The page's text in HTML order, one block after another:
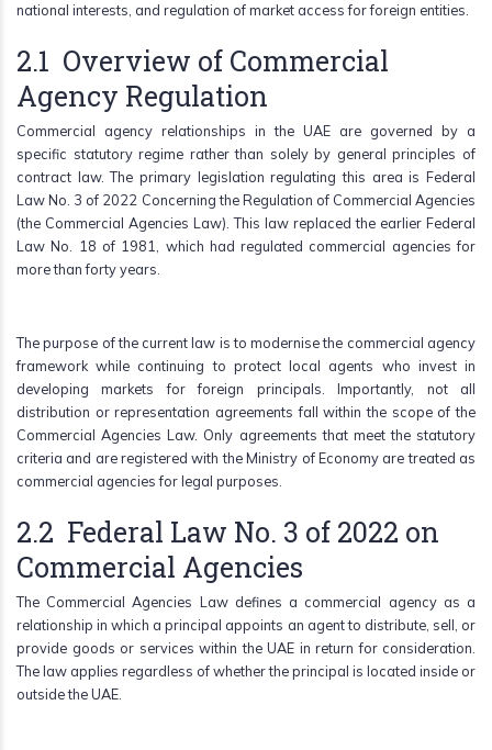
national interests, and regulation of market access for foreign entities.
2.1 Overview of Commercial
Agency Regulation
Commercial agency relationships in the UAE are governed by a
specific statutory regime rather than solely by general principles of
contract law. The primary legislation regulating this area is Federal
Law No. 3 of 2022 Concerning the Regulation of Commercial Agencies
(the Commercial Agencies Law). This law replaced the earlier Federal
Law No. 18 of 1981, which had regulated commercial agencies for
more than forty years.
The purpose of the current law is to modernise the commercial agency
framework while continuing to protect local agents who invest in
developing markets for foreign principals. Importantly, not all
distribution or representation agreements fall within the scope of the
Commercial Agencies Law. Only agreements that meet the statutory
criteria and are registered with the Ministry of Economy are treated as
commercial agencies for legal purposes.
2.2 Federal Law No. 3 of 2022 on
Commercial Agencies
The Commercial Agencies Law defines a commercial agency as a
relationship in which a principal appoints an agent to distribute, sell, or
provide goods or services within the UAE in return for consideration.
The law applies regardless of whether the principal is located inside or
outside the UAE.